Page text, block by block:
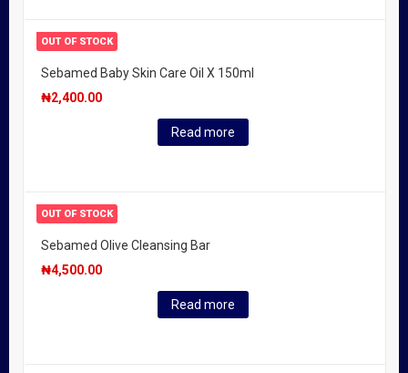
OUT OF STOCK
Sebamed Baby Skin Care Oil X 150ml
₦2,400.00
Read more
OUT OF STOCK
Sebamed Olive Cleansing Bar
₦4,500.00
Read more